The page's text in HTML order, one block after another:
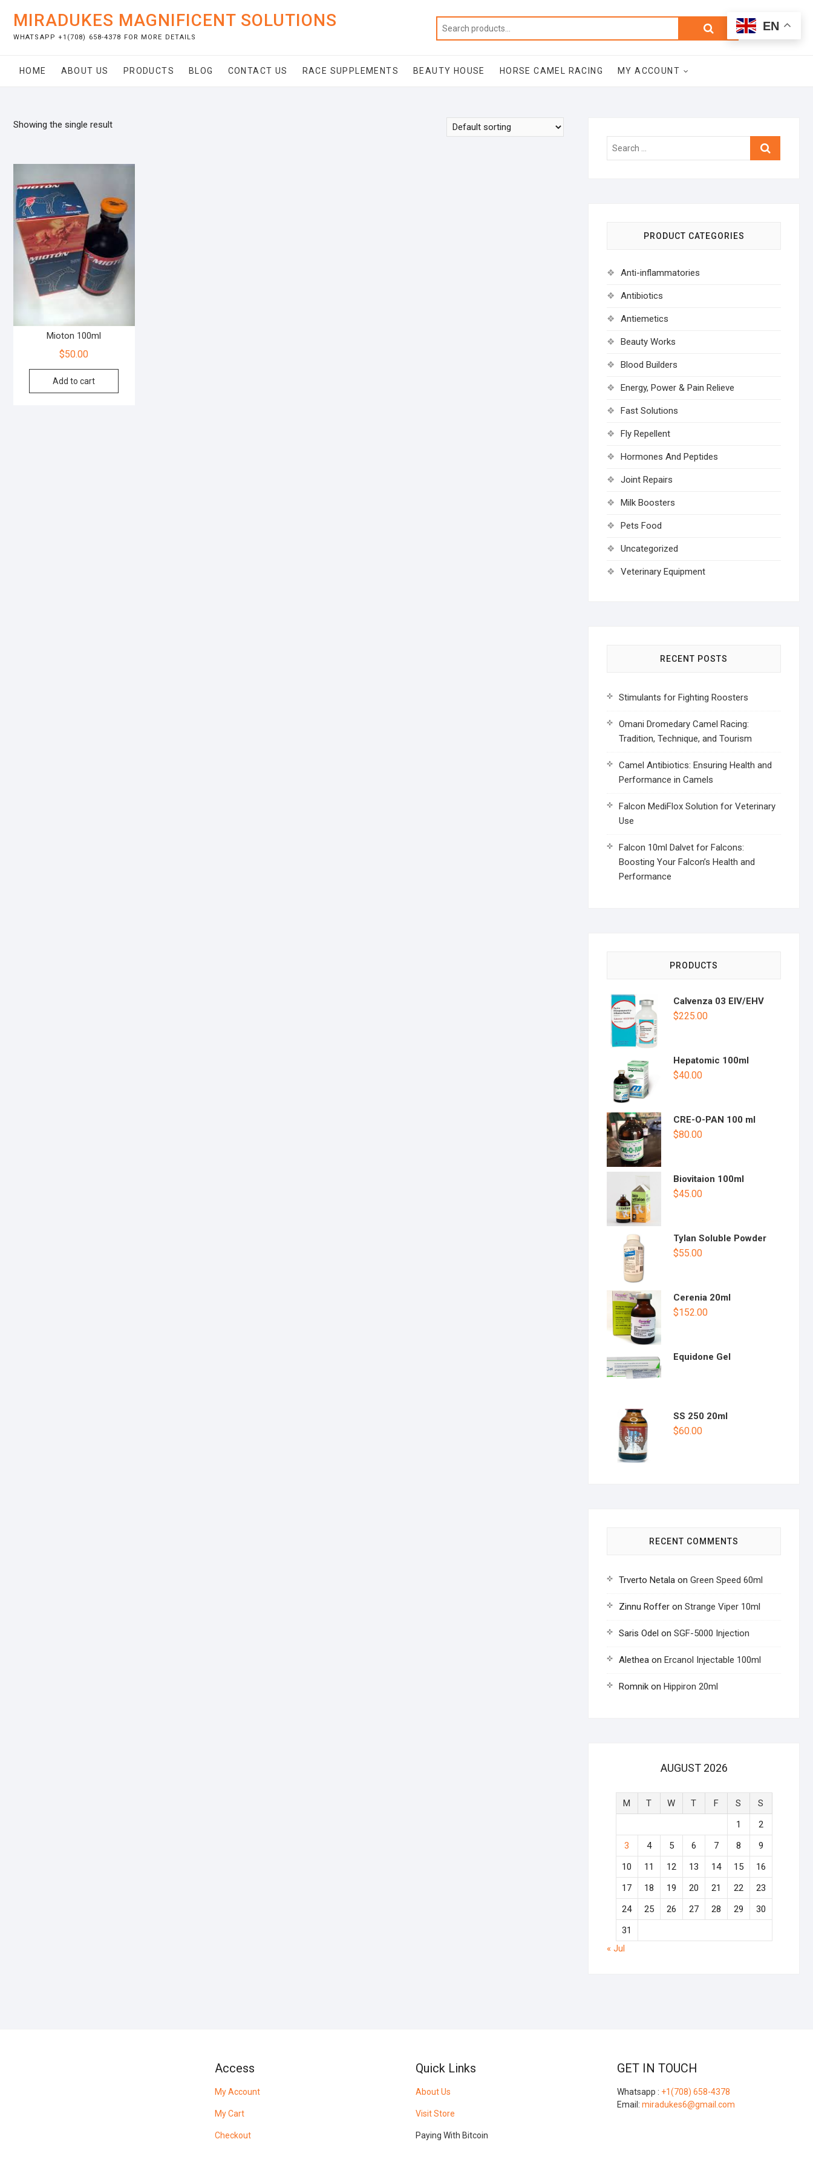
content
MIRADUKES MAGNIFICENT SOLUTIONS
WHATSAPP +1(708) 658-4378 FOR MORE DETAILS
Search
Total
$0.00
HOME ABOUT US PRODUCTS BLOG CONTACT US RACE SUPPLEMENTS BEAUTY HOUSE HORSE CAMEL RACING MY ACCOUNT
Showing the single result
Mioton 100ml
$50.00
Add to cart
Search
PRODUCT CATEGORIES
Anti-inflammatories
Antibiotics
Antiemetics
Beauty Works
Blood Builders
Energy, Power & Pain Relieve
Fast Solutions
Fly Repellent
Hormones And Peptides
Joint Repairs
Milk Boosters
Pets Food
Uncategorized
Veterinary Equipment
RECENT POSTS
Stimulants for Fighting Roosters
Omani Dromedary Camel Racing:
Tradition, Technique, and Tourism
Camel Antibiotics: Ensuring Health and
Performance in Camels
Falcon MediFlox Solution for Veterinary
Use
Falcon 10ml Dalvet for Falcons:
Boosting Your Falcon’s Health and
Performance
PRODUCTS
Calvenza 03 EIV/EHV
$225.00
Hepatomic 100ml
$40.00
CRE-O-PAN 100 ml
$80.00
Biovitaion 100ml
$45.00
Tylan Soluble Powder
$55.00
Cerenia 20ml
$152.00
Equidone Gel
SS 250 20ml
$60.00
RECENT COMMENTS
Trverto Netala on Green Speed 60ml
Zinnu Roffer on Strange Viper 10ml
Saris Odel on SGF-5000 Injection
Alethea on Ercanol Injectable 100ml
Romnik on Hippiron 20ml
AUGUST 2026
M T W T F S
S
1
2
3
4 5 6 7 8
9
10
11 12 13 14 15
16
17
18 19 20 21 22
23
24
25 26 27 28 29
30
31
« Jul
Access
My Account
My Cart
Checkout
Quick Links
About Us
Visit Store
Paying With Bitcoin
GET IN TOUCH
Whatsapp : +1(708) 658-4378
Email: miradukes6@gmail.com
EN